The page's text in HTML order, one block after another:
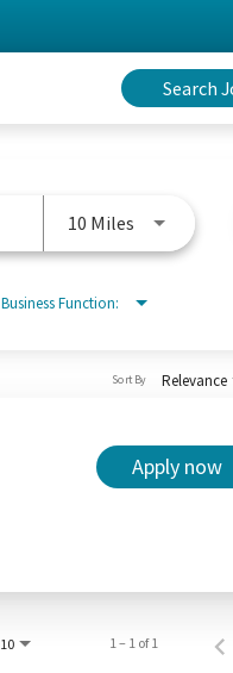
Search
10 Miles Use LEFT
Business Function:
Relevance
Sort By
Apply now
10 1 – 1 of 1